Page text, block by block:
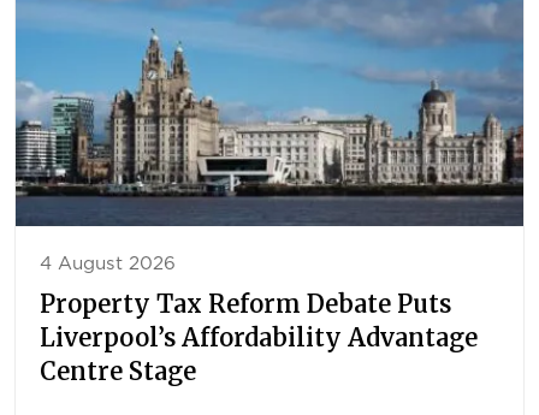
4 August 2026
Property Tax Reform Debate Puts
Liverpool’s Affordability Advantage
Centre Stage